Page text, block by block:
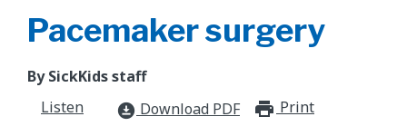
Pacemaker surgery
By SickKids staff
Listen
download_for_offline Download PDF Print